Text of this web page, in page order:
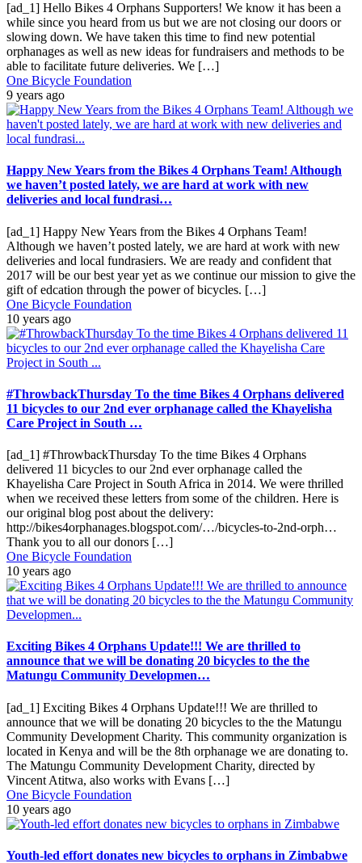
[ad_1] Hello Bikes 4 Orphans Supporters! We know it has been a
while since you heard from us but we are not closing our doors or
slowing down. We have taken this time to find new potential
orphanages as well as new ideas for fundraisers and methods to be
able to facilitate future deliveries. We […]
One Bicycle Foundation
9 years ago
Happy New Years from the Bikes 4 Orphans Team! Although
we haven’t posted lately, we are hard at work with new
deliveries and local fundrasi…
[ad_1] Happy New Years from the Bikes 4 Orphans Team!
Although we haven’t posted lately, we are hard at work with new
deliveries and local fundrasiers. We are ready and confident that
2017 will be our best year yet as we continue our mission to give the
gift of edcation through the power of bicycles. […]
One Bicycle Foundation
10 years ago
#ThrowbackThursday To the time Bikes 4 Orphans delivered
11 bicycles to our 2nd ever orphanage called the Khayelisha
Care Project in South …
[ad_1] #ThrowbackThursday To the time Bikes 4 Orphans
delivered 11 bicycles to our 2nd ever orphanage called the
Khayelisha Care Project in South Africa in 2014. We were thrilled
when we received these letters from some of the children. Here is
our original blog post about the delivery:
http://bikes4orphanages.blogspot.com/…/bicycles-to-2nd-orph…
Thank you to all our donors […]
One Bicycle Foundation
10 years ago
Exciting Bikes 4 Orphans Update!!! We are thrilled to
announce that we will be donating 20 bicycles to the the
Matungu Community Developmen…
[ad_1] Exciting Bikes 4 Orphans Update!!! We are thrilled to
announce that we will be donating 20 bicycles to the the Matungu
Community Development Charity. This community organization is
located in Kenya and will be the 8th orphanage we are donating to.
The Matungu Community Development Charity, directed by
Vincent Atitwa, also works with Evans […]
One Bicycle Foundation
10 years ago
Youth-led effort donates new bicycles to orphans in Zimbabwe